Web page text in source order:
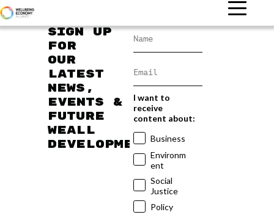
Sign up
for
our
latest
news,
events &
future
WEAll
developments
I want to
receive
content about:
Business
Environm
ent
Social
Justice
Policy